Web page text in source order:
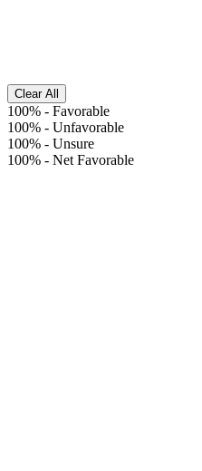
Clear All
100% - Favorable
100% - Unfavorable
100% - Unsure
100% - Net Favorable